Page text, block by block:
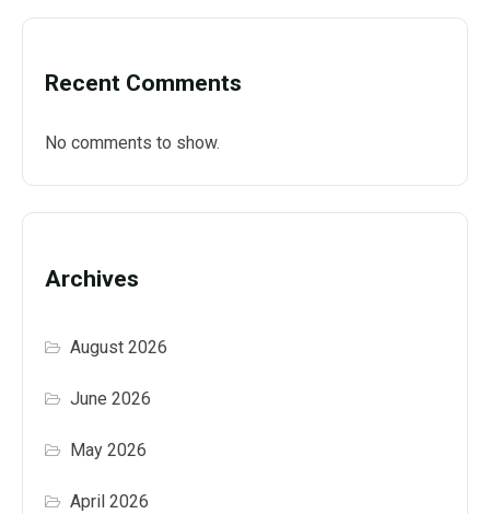
Recent Comments
No comments to show.
Archives
August 2026
June 2026
May 2026
April 2026